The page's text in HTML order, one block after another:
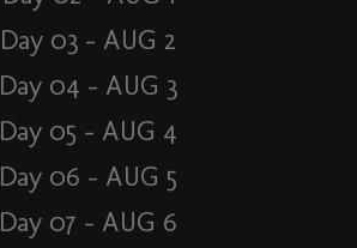
Day 03 – AUG 2
Day 04 – AUG 3
Day 05 – AUG 4
Day 06 – AUG 5
Day 07 – AUG 6